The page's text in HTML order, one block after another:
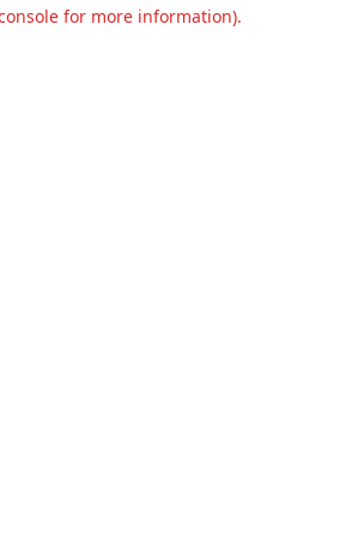
for more information).